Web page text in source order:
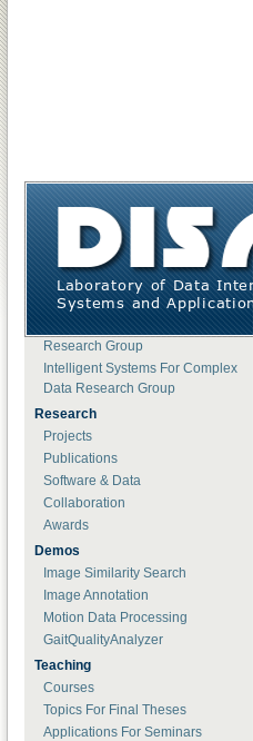
DISA » Research » Software & Data»
About DISA
News
Open Positions
Lab Members
Motion Data Processing
Research Group
Intelligent Systems For Complex
Data Research Group
Research
Projects
Publications
Software & Data
Collaboration
Awards
Demos
Image Similarity Search
Image Annotation
Motion Data Processing
GaitQualityAnalyzer
Teaching
Courses
Topics For Final Theses
Applications For Seminars